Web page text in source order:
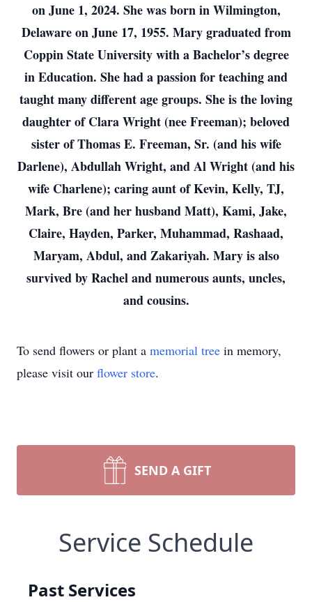
on June 1, 2024. She was born in Wilmington,
Delaware on June 17, 1955. Mary graduated from
Coppin State University with a Bachelor’s degree
in Education. She had a passion for teaching and
taught many different age groups. She is the loving
daughter of Clara Wright (nee Freeman); beloved
sister of Thomas E. Freeman, Sr. (and his wife
Darlene), Abdullah Wright, and Al Wright (and his
wife Charlene); caring aunt of Kevin, Kelly, TJ,
Mark, Bre (and her husband Matt), Kami, Jake,
Claire, Hayden, Parker, Muhammad, Rashaad,
Maryam, Abdul, and Zakariyah. Mary is also
survived by Rachel and numerous aunts, uncles,
and cousins.
To send flowers or plant a memorial tree in memory,
please visit our flower store.
SEND A GIFT
Service Schedule
Past Services